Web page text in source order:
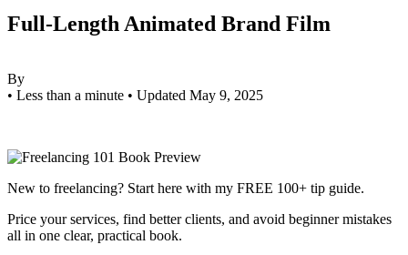
Full-Length Animated Brand Film
By
• Less than a minute • Updated May 9, 2025
New to freelancing? Start here with my FREE 100+ tip guide.
Price your services, find better clients, and avoid beginner mistakes
all in one clear, practical book.